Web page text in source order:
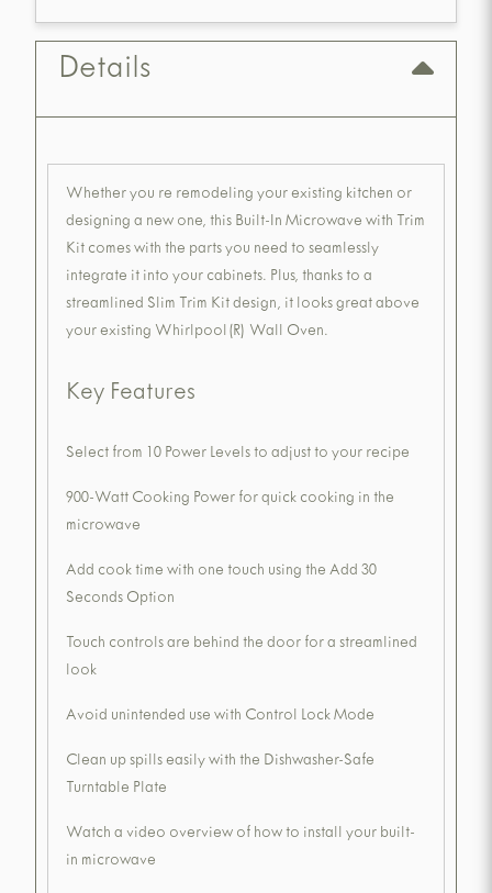
Details
Whether you re remodeling your existing kitchen or
designing a new one, this Built-In Microwave with Trim
Kit comes with the parts you need to seamlessly
integrate it into your cabinets. Plus, thanks to a
streamlined Slim Trim Kit design, it looks great above
your existing Whirlpool(R) Wall Oven.
Key Features
Select from 10 Power Levels to adjust to your recipe
900-Watt Cooking Power for quick cooking in the
microwave
Add cook time with one touch using the Add 30
Seconds Option
Touch controls are behind the door for a streamlined
look
Avoid unintended use with Control Lock Mode
Clean up spills easily with the Dishwasher-Safe
Turntable Plate
Watch a video overview of how to install your built-
in microwave